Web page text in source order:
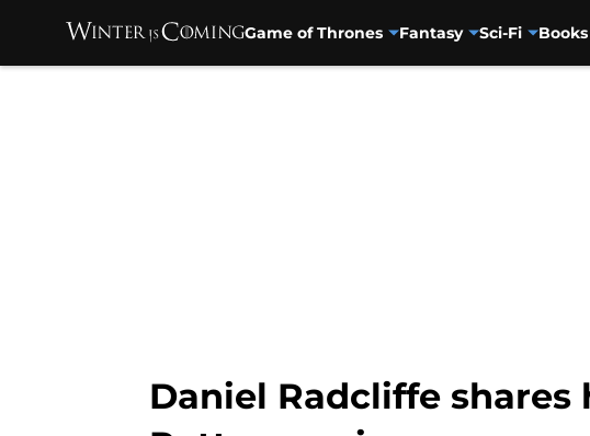
Game of Thrones Fantasy Sci-Fi Books
Daniel Radcliffe